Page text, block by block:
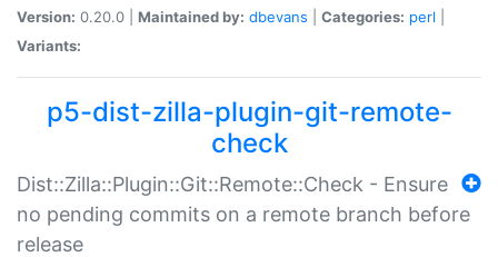
Version: 0.20.0 | Maintained by: dbevans Categories: perl
Variants:
p5-dist-zilla-plugin-git-remote-
check
Dist::Zilla::Plugin::Git::Remote::Check - Ensure
no pending commits on a remote branch before
release